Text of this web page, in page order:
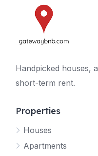
Handpicked houses,
short-term rent.
Properties
Houses
Apartments